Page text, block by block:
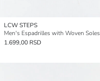
LCW STEPS
Men's Espadrilles with Woven Soles
1.699,00 RSD